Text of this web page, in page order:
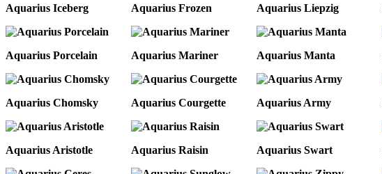
Aquarius Iceberg Aquarius Frozen Aquarius Liepzig
Aquarius Porcelain Aquarius Mariner Aquarius Manta
Aquarius Chomsky Aquarius Courgette Aquarius Army
Aquarius Aristotle Aquarius Raisin Aquarius Swart